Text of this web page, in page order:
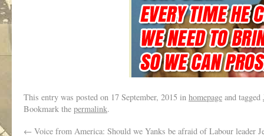
This entry was posted on 17 September, 2015 in homepage and tagged
Bookmark the permalink.
← Voice from America: Should we Yanks be afraid of Labour leader